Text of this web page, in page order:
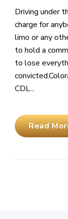
Driving under
charge for
limo or any
to hold a
to lose
CDL...
Read